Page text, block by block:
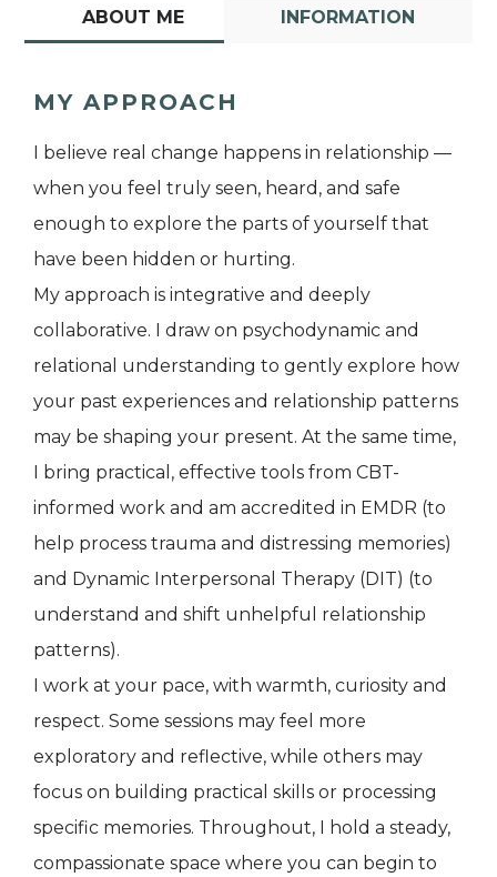
ABOUT ME INFORMATION
MY APPROACH
I believe real change happens in relationship —
when you feel truly seen, heard, and safe
enough to explore the parts of yourself that
have been hidden or hurting.
My approach is integrative and deeply
collaborative. I draw on psychodynamic and
relational understanding to gently explore how
your past experiences and relationship patterns
may be shaping your present. At the same time,
I bring practical, effective tools from CBT-
informed work and am accredited in EMDR (to
help process trauma and distressing memories)
and Dynamic Interpersonal Therapy (DIT) (to
understand and shift unhelpful relationship
patterns).
I work at your pace, with warmth, curiosity and
respect. Some sessions may feel more
exploratory and reflective, while others may
focus on building practical skills or processing
specific memories. Throughout, I hold a steady,
compassionate space where you can begin to